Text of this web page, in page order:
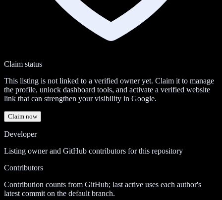
Claim status
This listing is not linked to a verified owner yet. Claim it to manage
the profile, unlock dashboard tools, and activate a verified website
link that can strengthen your visibility in Google.
Claim now
Developer
Listing owner and GitHub contributors for this repository
Contributors
Contribution counts from GitHub; last active uses each author's
latest commit on the default branch.